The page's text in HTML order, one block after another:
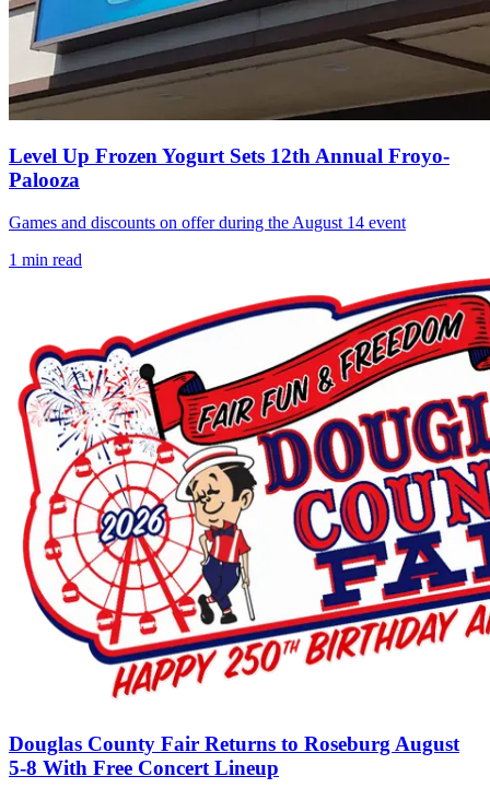
Level Up Frozen Yogurt Sets 12th Annual Froyo-
Palooza
Games and discounts on offer during the August 14 event
1 min read
Douglas County Fair Returns to Roseburg August
5-8 With Free Concert Lineup